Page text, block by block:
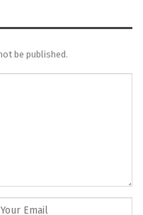
be published.